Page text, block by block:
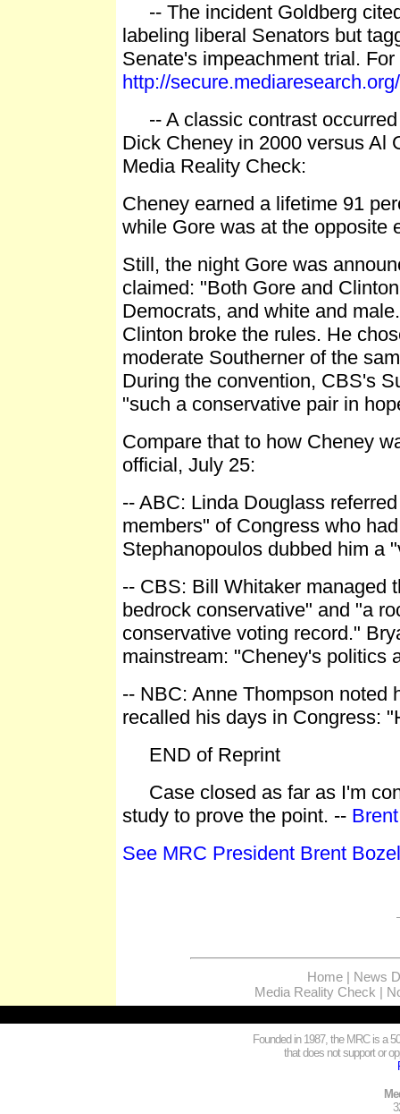
-- The incident Goldberg
labeling liberal Senators but
Senate's impeachment trial.
http://
-- A classic contrast occurred
Dick Cheney in 2000 versus Al
Media Reality Check:
Cheney earned a lifetime 91
while Gore was at the opposite
Still, the night Gore was
claimed: "Both Gore and
Democrats, and white and
Clinton broke the rules. He
moderate Southerner of the
During the convention, CBS's
"such a conservative pair in
Compare that to how Cheney
official, July 25:
-- ABC: Linda Douglass
members" of Congress who
Stephanopoulos dubbed him a
-- CBS: Bill Whitaker managed
bedrock conservative" and "a
conservative voting record."
mainstream: "Cheney's politics
-- NBC: Anne Thompson noted
recalled his days in Congress:
END of Reprint
Case closed as far as I'm
study to prove the point. --
See MRC President Brent
Home | News
Media Reality Check |
Founded in 1987, the MRC is a
that does not support or